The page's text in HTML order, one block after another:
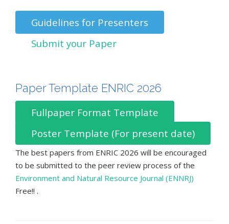
Guidelines for Presenters
Submit your Paper
Paper Template ENRIC 2026
Fullpaper Format Template
Poster Template (For present date)
The best papers from ENRIC 2026 will be encouraged
to be submitted to the peer review process of the
Environment and Natural Resource Journal (ENNRJ)
Free!! .